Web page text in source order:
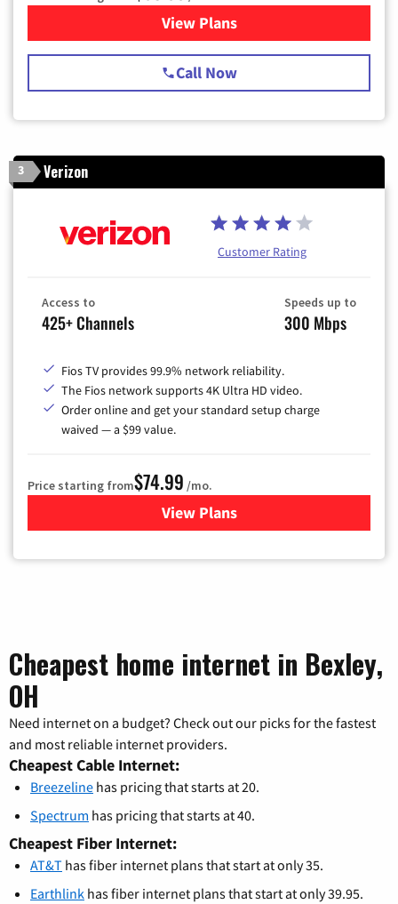
View Plansfor Spectrum Cable TV &
Call Now
3 Verizon
Customer Rating
Access to
425+ Channels
Speeds up to
300 Mbps
Fios TV provides 99.9% network reliability.
The Fios network supports 4K Ultra HD video.
Order online and get your standard setup charge
waived — a $99 value.
Price starting from$74.99 /mo.
View Plans
for Verizon
Cheapest home internet in Bexley,
OH
Need internet on a budget? Check out our picks for the fastest
and most reliable internet providers.
Cheapest Cable Internet:
Breezeline has pricing that starts at 20.
Spectrum has pricing that starts at 40.
Cheapest Fiber Internet:
AT&T has fiber internet plans that start at only 35.
Earthlink has fiber internet plans that start at only 39.95.